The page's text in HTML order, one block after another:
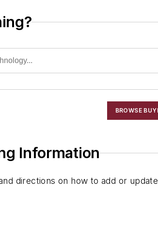
BROWSE
Information
directions on how to add or